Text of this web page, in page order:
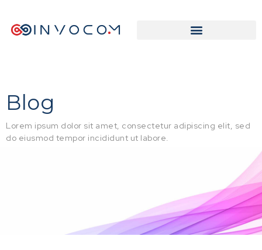
Blog
Lorem ipsum dolor sit amet, consectetur adipiscing elit, sed
do eiusmod tempor incididunt ut labore.